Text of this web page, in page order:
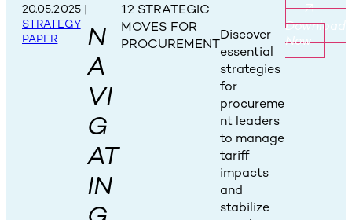
20.05.2025|
STRATEGY
PAPER
N
A
VI
G
AT
IN
12 STRATEGIC
MOVES FOR
PROCUREMENT
Discover
essential
strategies
for
procureme
nt leaders
to manage
tariff
impacts
and
stabilize
Download
Now